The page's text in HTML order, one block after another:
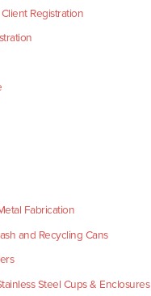
Registration
Fabrication
and Recycling Cans
Steel Cups & Enclosures